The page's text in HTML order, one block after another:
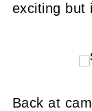
exciting but
Back at